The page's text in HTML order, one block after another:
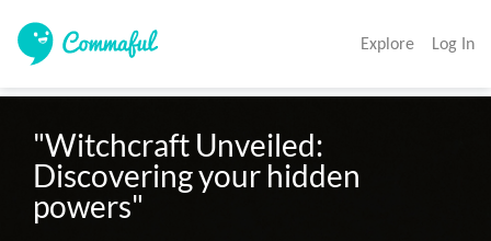
Explore Log In
"Witchcraft Unveiled:
Discovering your hidden
powers"